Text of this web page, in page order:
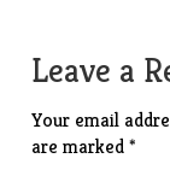
Leave a
Your email
are marked*